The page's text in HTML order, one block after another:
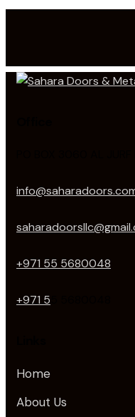
+971 55 5680048
+971 5
Home
About Us